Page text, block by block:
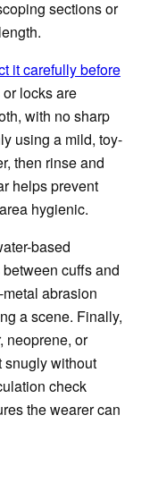
sections or
it carefully before
locks are
with no sharp
using a mild, toy-
then rinse and
helps prevent
hygienic.
based
cuffs and
abrasion
a scene. Finally,
neoprene, or
snugly without
check
the wearer can